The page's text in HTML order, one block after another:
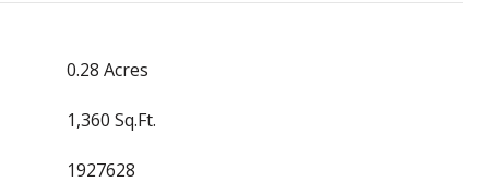
0.28 Acres
1,360 Sq.Ft.
1927628